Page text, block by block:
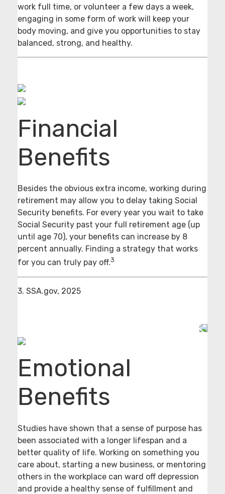
work full time, or volunteer a few days a week,
engaging in some form of work will keep your
body moving, and give you opportunities to stay
balanced, strong, and healthy.
Financial
Benefits
Besides the obvious extra income, working during
retirement may allow you to delay taking Social
Security benefits. For every year you wait to take
Social Security past your full retirement age (up
until age 70), your benefits can increase by 8
percent annually. Finding a strategy that works
for you can truly pay off.3
3. SSA.gov, 2025
Emotional
Benefits
Studies have shown that a sense of purpose has
been associated with a longer lifespan and a
better quality of life. Working on something you
care about, starting a new business, or mentoring
others in the workplace can ward off depression
and provide a healthy sense of fulfillment and